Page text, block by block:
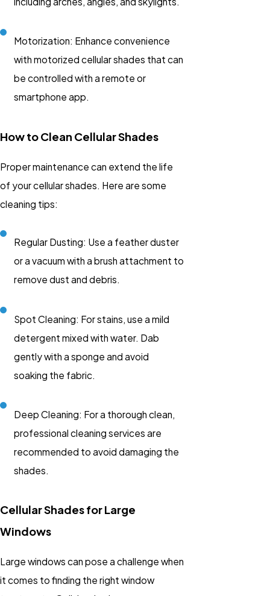
Motorization: Enhance convenience
with motorized cellular shades that can
be controlled with a remote or
smartphone app.
How to Clean Cellular Shades
Proper maintenance can extend the life
of your cellular shades. Here are some
cleaning tips:
Regular Dusting: Use a feather duster
or a vacuum with a brush attachment to
remove dust and debris.
Spot Cleaning: For stains, use a mild
detergent mixed with water. Dab
gently with a sponge and avoid
soaking the fabric.
Deep Cleaning: For a thorough clean,
professional cleaning services are
recommended to avoid damaging the
shades.
Cellular Shades for Large
Windows
Large windows can pose a challenge when
it comes to finding the right window